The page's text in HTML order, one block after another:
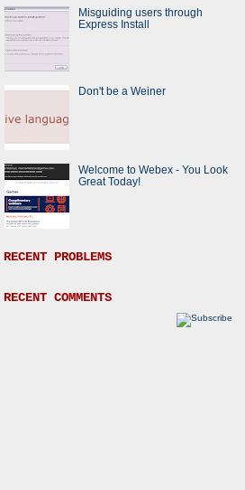
Misguiding users through
Express Install
Don't be a Weiner
Welcome to Webex - You Look
Great Today!
RECENT PROBLEMS
RECENT COMMENTS